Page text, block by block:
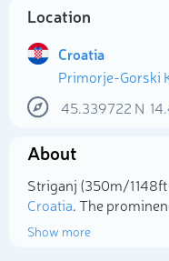
Location
Croatia
Primorje-Gorski
45.339722 N
About
Striganj (350m/1
Croatia. The
Show more